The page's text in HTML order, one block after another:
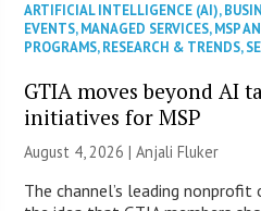
ARTIFICIAL INTELLIGENCE (AI),
EVENTS,MANAGED SERVICES,MSP
PROGRAMS,RESEARCH & TRENDS,
GTIA moves beyond AI
initiatives for MSP
August 4, 2026 |Anjali Fluker
The channel’s leading